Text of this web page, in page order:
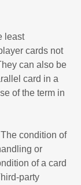
least
cards not
can also be
card in a
of the term in
condition of
or
of a card
party